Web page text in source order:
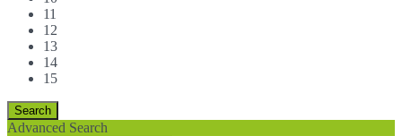
11
12
13
14
15
Advanced Search